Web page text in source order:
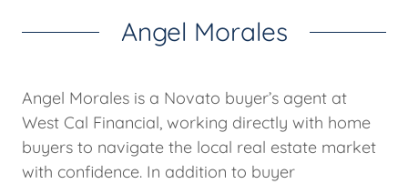
Angel Morales
Angel Morales is a Novato buyer’s agent at
West Cal Financial, working directly with home
buyers to navigate the local real estate market
with confidence. In addition to buyer